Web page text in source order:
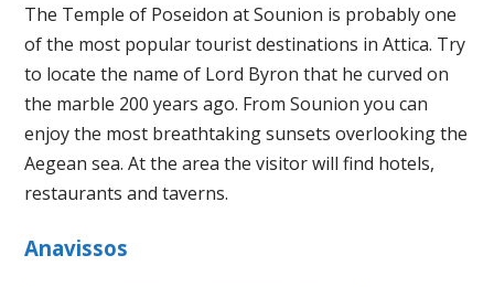
The Temple of Poseidon at Sounion is probably one
of the most popular tourist destinations in Attica. Try
to locate the name of Lord Byron that he curved on
the marble 200 years ago. From Sounion you can
enjoy the most breathtaking sunsets overlooking the
Aegean sea. At the area the visitor will find hotels,
restaurants and taverns.
Anavissos